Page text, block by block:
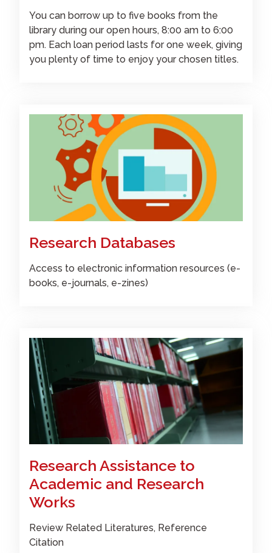
You can borrow up to five books from the
library during our open hours, 8:00 am to 6:00
pm. Each loan period lasts for one week, giving
you plenty of time to enjoy your chosen titles.
Research Databases
Access to electronic information resources (e-
books, e-journals, e-zines)
Research Assistance to
Academic and Research
Works
Review Related Literatures, Reference
Citation